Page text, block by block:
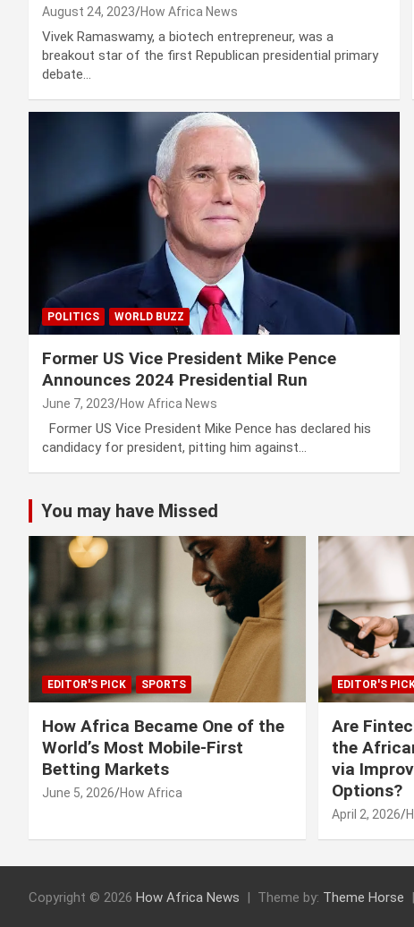
August 24, 2023 How Africa News
Vivek Ramaswamy, a biotech entrepreneur, was a
breakout star of the first Republican presidential primary
debate…
POLITICS WORLD BUZZ
Former US Vice President Mike Pence
Announces 2024 Presidential Run
June 7, 2023 How Africa News
Former US Vice President Mike Pence has declared his
candidacy for president, pitting him against…
You may have Missed
EDITOR'S PICK SPORTS
How Africa Became One of the
World’s Most Mobile-First
Betting Markets
June 5, 2026 How Africa
EDITOR'S
Are
the
via
Options?
April 2, 2026
Copyright © 2026 How Africa News Theme by: Theme Horse